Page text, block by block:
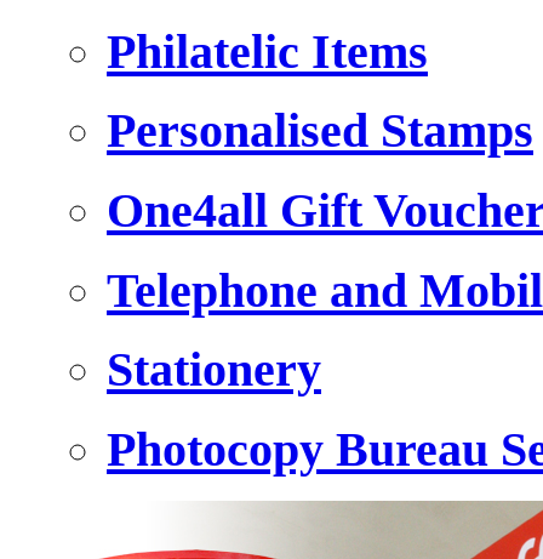
Philatelic Items
Personalised Stamps
One4all Gift
Telephone and
Stationery
Photocopy Bureau